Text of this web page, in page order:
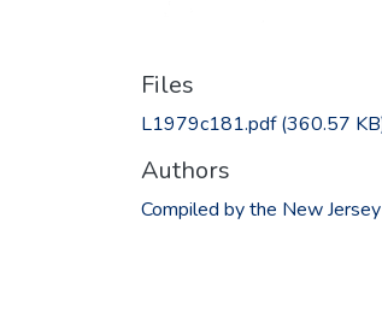
Files
L1979c181.pdf(360.57
Authors
Compiled by the New